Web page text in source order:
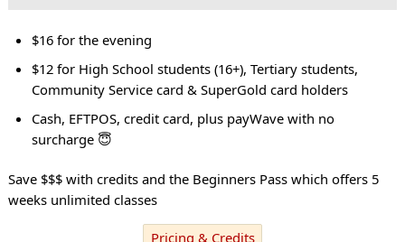
$16 for the evening
$12 for High School students (16+), Tertiary students,
Community Service card & SuperGold card holders
Cash, EFTPOS, credit card, plus payWave with no
surcharge 😇
Save $$$ with credits and the Beginners Pass which offers 5
weeks unlimited classes
Pricing & Credits